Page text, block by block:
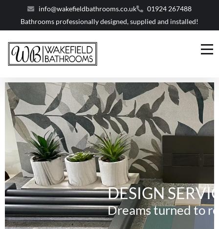
info@wakefieldbathrooms.co.uk
01924 267488
Bathrooms professionally designed, supplied and installed!
DESIGN
Dreams turned to